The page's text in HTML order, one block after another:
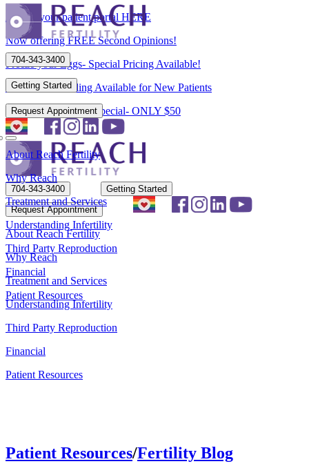
Access your patient portal HERE
Now offering FREE Second Opinions!
Freeze your Eggs- Special Pricing Available!
Flexible Scheduling Available for New Patients
New Patient Spring Special- ONLY $50
704-343-3400
Getting Started
Request Appointment
About Reach Fertility
Why Reach
Treatment and Services
Understanding Infertility
Third Party Reproduction
Financial
Patient Resources
704-343-3400
Getting Started
Request Appointment
About Reach Fertility
Why Reach
Treatment and Services
Understanding Infertility
Third Party Reproduction
Financial
Patient Resources
Patient Resources/Fertility Blog